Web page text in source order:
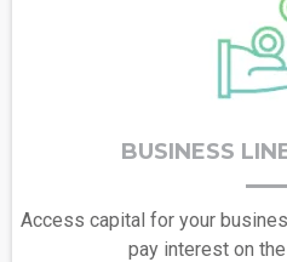
BUSINESS
Access capital for your
pay interest on